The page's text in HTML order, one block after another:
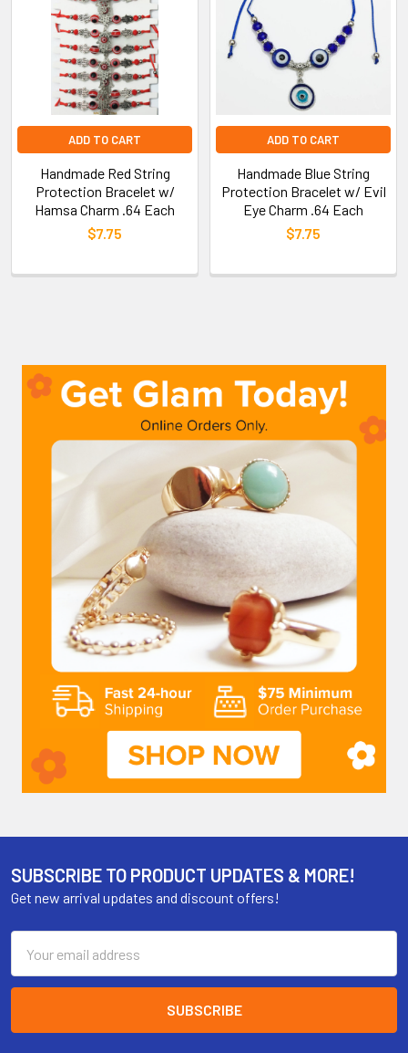
ADD TO CART
Handmade Red String
Protection Bracelet w/
Hamsa Charm .64 Each
$7.75
ADD TO CART
Handmade Blue String
Protection Bracelet w/ Evil
Eye Charm .64 Each
$7.75
SUBSCRIBE TO PRODUCT UPDATES & MORE!
Get new arrival updates and discount offers!
Address